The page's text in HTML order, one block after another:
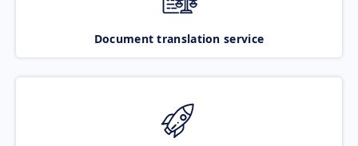
Document translation service